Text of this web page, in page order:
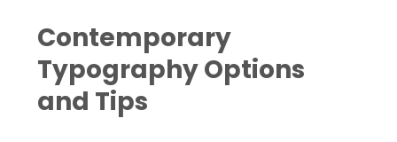
Contemporary
Typography Options
and Tips